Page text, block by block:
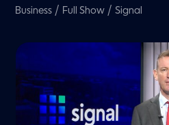
Business / Full Show /Signal